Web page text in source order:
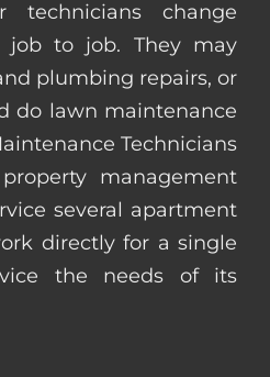
technicians change
job to job. They may
plumbing repairs, or
do lawn maintenance
Technicians
management
several apartment
directly for a single
the needs of its